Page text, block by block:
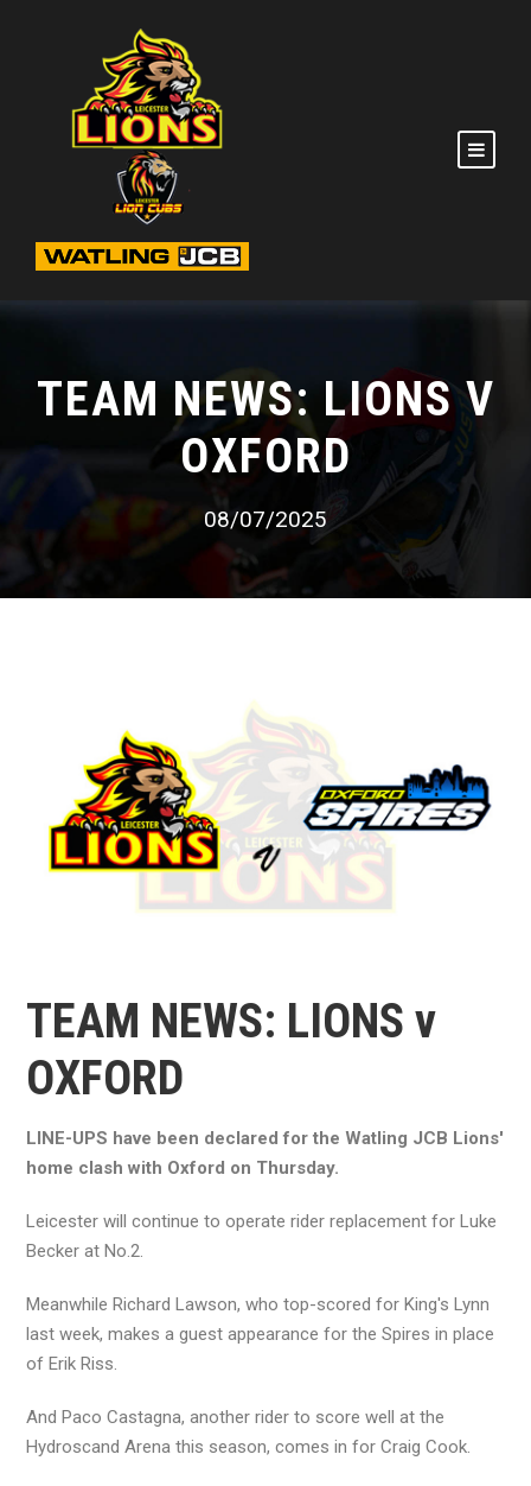
TEAM NEWS: LIONS V
OXFORD
08/07/2025
TEAM NEWS: LIONS v
OXFORD
LINE-UPS have been declared for the Watling JCB Lions'
home clash with Oxford on Thursday.
Leicester will continue to operate rider replacement for Luke
Becker at No.2.
Meanwhile Richard Lawson, who top-scored for King's Lynn
last week, makes a guest appearance for the Spires in place
of Erik Riss.
And Paco Castagna, another rider to score well at the
Hydroscand Arena this season, comes in for Craig Cook.